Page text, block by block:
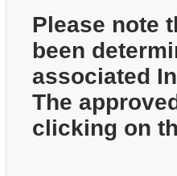
Please note
been
associated
The
clicking on